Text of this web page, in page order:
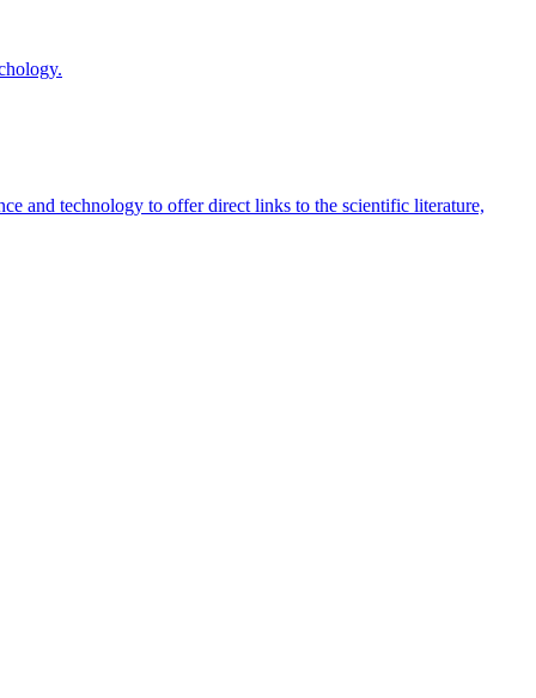
and technology to offer direct links to the scientific literature,